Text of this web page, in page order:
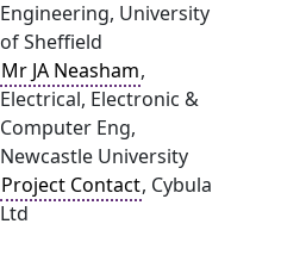
Engineering, University
of Sheffield
Mr JA Neasham,
Electrical, Electronic &
Computer Eng,
Newcastle University
Project Contact, Cybula
Ltd